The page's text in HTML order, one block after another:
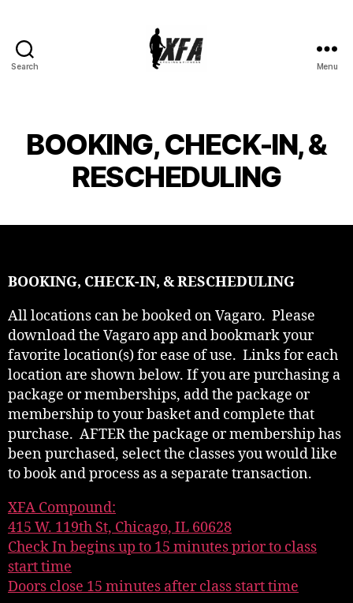
Search Menu
BOOKING, CHECK-IN, &
RESCHEDULING
BOOKING, CHECK-IN, & RESCHEDULING
All locations can be booked on Vagaro. Please
download the Vagaro app and bookmark your
favorite location(s) for ease of use. Links for each
location are shown below. If you are purchasing a
package or memberships, add the package or
membership to your basket and complete that
purchase. AFTER the package or membership has
been purchased, select the classes you would like
to book and process as a separate transaction.
XFA Compound:
415 W. 119th St, Chicago, IL 60628
Check In begins up to 15 minutes prior to class
start time
Doors close 15 minutes after class start time